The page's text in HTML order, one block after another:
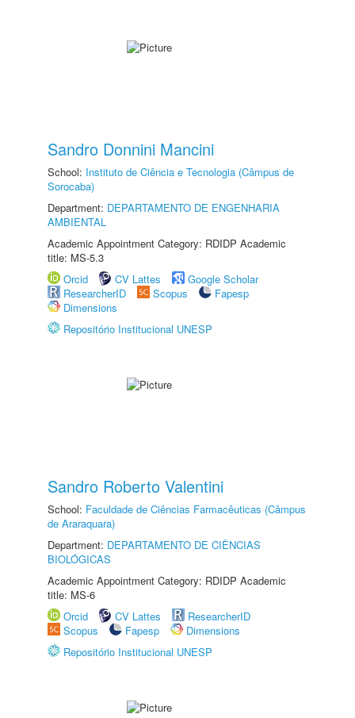
Sandro Donnini Mancini
School: Instituto de Ciência e Tecnologia (Câmpus de
Sorocaba)
Department: DEPARTAMENTO DE ENGENHARIA
AMBIENTAL
Academic Appointment Category: RDIDP Academic
title: MS-5.3
Orcid
CV Lattes
Google Scholar
ResearcherID
Scopus
Fapesp
Dimensions
Repositório Institucional UNESP
Sandro Roberto Valentini
School: Faculdade de Ciências Farmacêuticas (Câmpus
de Araraquara)
Department: DEPARTAMENTO DE CIÊNCIAS
BIOLÓGICAS
Academic Appointment Category: RDIDP Academic
title: MS-6
Orcid
CV Lattes
ResearcherID
Scopus
Fapesp
Dimensions
Repositório Institucional UNESP